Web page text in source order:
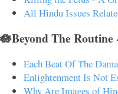
All Hindu Issues
🪷Beyond The
Each Beat Of The
Enlightenment Is Not
Why Are Images of